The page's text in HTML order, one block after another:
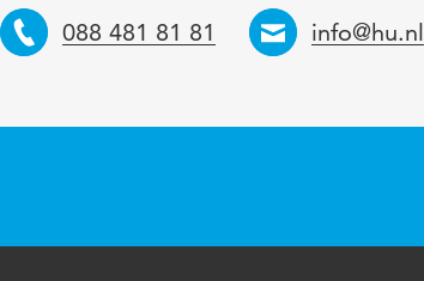
Identifier
Telefoon
088 481 81 81
Email
info@hu.nl